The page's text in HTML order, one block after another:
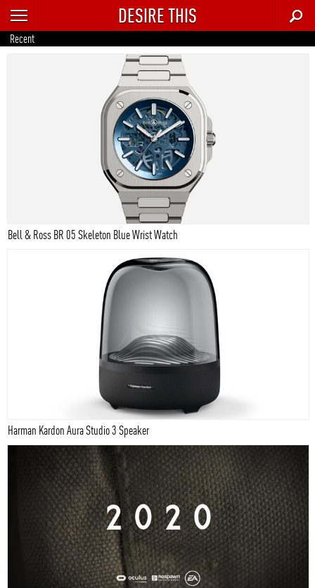
RECENT
TRENDING
STYLE
DESIRE THIS
Recent
Bell & Ross BR 05 Skeleton Blue Wrist Watch
Harman Kardon Aura Studio 3 Speaker